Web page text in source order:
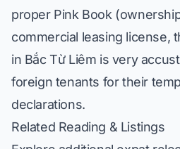
proper Pink Book
commercial leasing license,
in Bắc Từ Liêm is very
foreign tenants for their
declarations.
Related Reading & Listings